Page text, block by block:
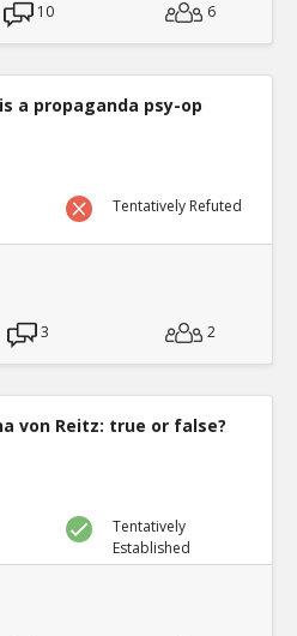
10 6
a propaganda psy-op
Tentatively Refuted
3 2
von Reitz: true or false?
Tentatively
Established